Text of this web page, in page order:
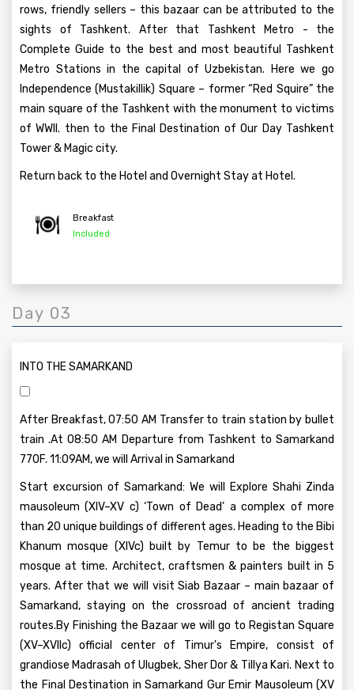
rows, friendly sellers – this bazaar can be attributed to the
sights of Tashkent. After that Tashkent Metro - the
Complete Guide to the best and most beautiful Tashkent
Metro Stations in the capital of Uzbekistan. Here we go
Independence (Mustakillik) Square – former “Red Squire” the
main square of the Tashkent with the monument to victims
of WWII. then to the Final Destination of Our Day Tashkent
Tower & Magic city.
Return back to the Hotel and Overnight Stay at Hotel.
Breakfast
Included
Day 03
INTO THE SAMARKAND
After Breakfast, 07:50 AM Transfer to train station by bullet
train .At 08:50 AM Departure from Tashkent to Samarkand
770F. 11:09AM, we will Arrival in Samarkand
Start excursion of Samarkand: We will Explore Shahi Zinda
mausoleum (XIV–XV c) ‘Town of Dead’ a complex of more
than 20 unique buildings of different ages. Heading to the Bibi
Khanum mosque (XIVc) built by Temur to be the biggest
mosque at time. Architect, craftsmen & painters built in 5
years. After that we will visit Siab Bazaar – main bazaar of
Samarkand, staying on the crossroad of ancient trading
routes.By Finishing the Bazaar we will go to Registan Square
(XV–XVIIc) official center of Timur's Empire, consist of
grandiose Madrasah of Ulugbek, Sher Dor & Tillya Kari. Next to
the Final Destination in Samarkand Gur Emir Mausoleum (XV